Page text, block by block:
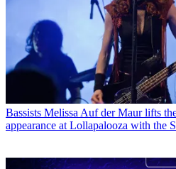
Bassists Melissa Auf der Maur lifts
appearance at Lollapalooza with the